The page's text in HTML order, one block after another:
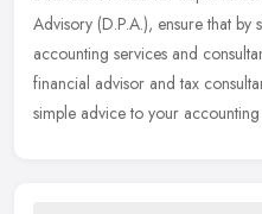
Advisory (D.P.A.), ensure that
accounting services and
financial advisor and tax
simple advice to your accounting